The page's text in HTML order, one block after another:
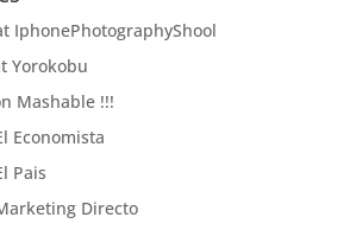
IphonePhotographyShool
Yorokobu
Mashable !!!
Economista
Pais
Directo